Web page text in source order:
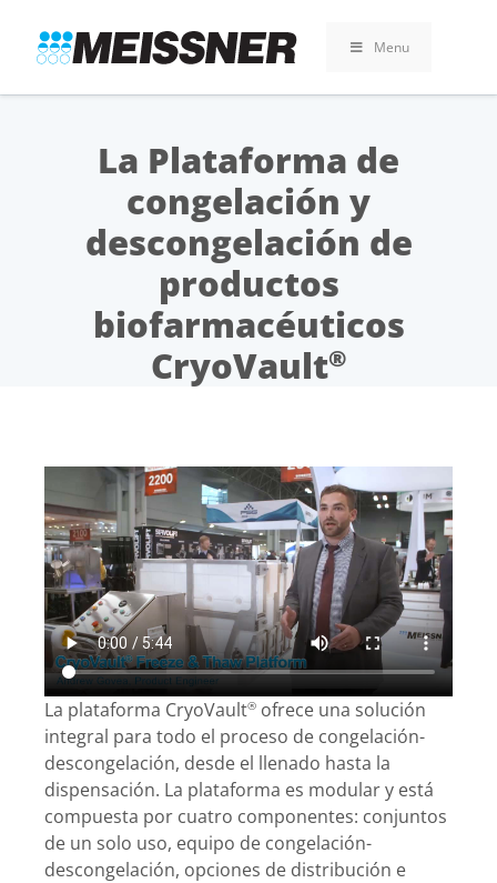
search
footer
contenuto
Menu
La Plataforma de
congelación y
descongelación de
productos
biofarmacéuticos
CryoVault®
La plataforma CryoVault® ofrece una solución
integral para todo el proceso de congelación-
descongelación, desde el llenado hasta la
dispensación. La plataforma es modular y está
compuesta por cuatro componentes: conjuntos
de un solo uso, equipo de congelación-
descongelación, opciones de distribución e